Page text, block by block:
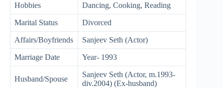
Hobbies Dancing, Cooking, Reading
Marital Status Divorced
Affairs/Boyfriends Sanjeev Seth (Actor)
Marriage Date Year- 1993
Husband/Spouse
Sanjeev Seth (Actor, m.1993-
div.2004) (Ex-husband)